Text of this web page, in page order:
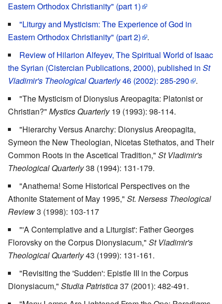
Eastern Orthodox Christianity" (part 1)
"Liturgy and Mysticism: The Experience of God in
Eastern Orthodox Christianity" (part 2)
.
Review of Hilarion Alfeyev, The Spiritual World of Isaac
the Syrian (Cistercian Publications, 2000), published in St
Vladimir's Theological Quarterly46 (2002): 285-290
.
"The Mysticism of Dionysius Areopagita: Platonist or
Christian?" Mystics Quarterly19 (1993): 98-114.
"Hierarchy Versus Anarchy: Dionysius Areopagita,
Symeon the New Theologian, Nicetas Stethatos, and Their
Common Roots in the Ascetical Tradition," St Vladimir's
Theological Quarterly38 (1994): 131-179.
"Anathema! Some Historical Perspectives on the
Athonite Statement of May 1995," St. Nersess Theological
Review3 (1998): 103-117
"'A Contemplative and a Liturgist': Father Georges
Florovsky on the Corpus Dionysiacum," St Vladimir's
Theological Quarterly43 (1999): 131-161.
"Revisiting the 'Sudden': Epistle III in the Corpus
Dionysiacum," Studia Patristica37 (2001): 482-491.